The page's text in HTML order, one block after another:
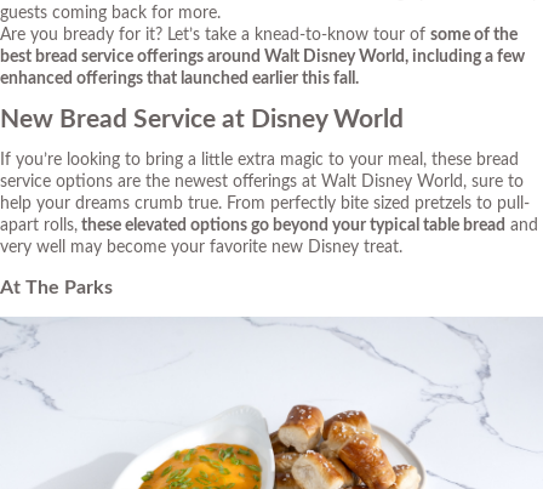
guests coming back for more.
Are you bready for it? Let’s take a knead-to-know tour of some of the
best bread service offerings around Walt Disney World, including a few
enhanced offerings that launched earlier this fall.
New Bread Service at Disney World
If you’re looking to bring a little extra magic to your meal, these bread
service options are the newest offerings at Walt Disney World, sure to
help your dreams crumb true. From perfectly bite sized pretzels to pull-
apart rolls, these elevated options go beyond your typical table bread and
very well may become your favorite new Disney treat.
At The Parks